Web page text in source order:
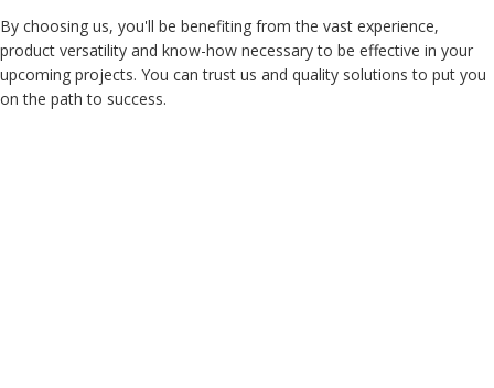
By choosing us, you'll be benefiting from the vast experience,
product versatility and know-how necessary to be effective in your
upcoming projects. You can trust us and quality solutions to put you
on the path to success.